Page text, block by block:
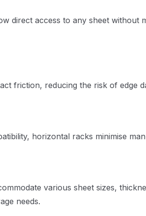
direct access to any sheet without
friction, reducing the risk of edge
horizontal racks minimise
various sheet sizes,
needs.